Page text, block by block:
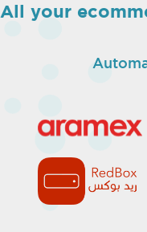
All your